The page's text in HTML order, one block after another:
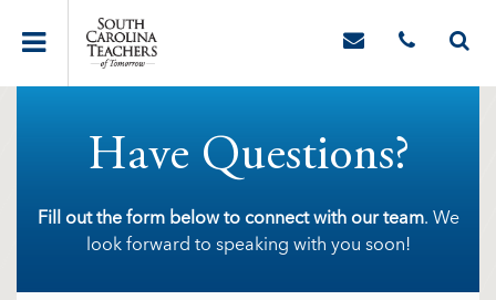
Have Questions?
Fill out the form below to connect with our team. We
look forward to speaking with you soon!